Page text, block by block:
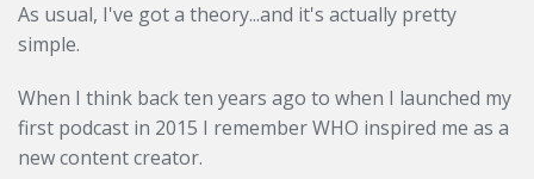
As usual, I've got a theory...and it's actually pretty
simple.
When I think back ten years ago to when I launched my
first podcast in 2015 I remember WHO inspired me as a
new content creator.